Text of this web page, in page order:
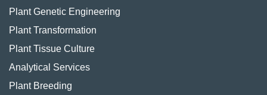
Plant Genetic Engineering
Plant Transformation
Plant Tissue Culture
Analytical Services
Plant Breeding